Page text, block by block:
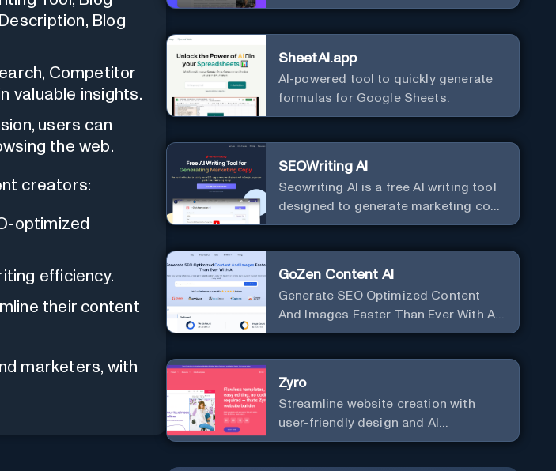
Blog
Competitor
valuable insights.
users can
the web.
creators:
optimized
efficiency.
their content
marketers, with
Audiences for Business in minutes
SheetAI.app
AI-powered tool to quickly generate
formulas for Google Sheets.
SEOWriting AI
Seowriting AI is a free AI writing tool
designed to generate marketing copy
that ranks well in Google
GoZen Content AI
Generate SEO Optimized Content
And Images Faster Than Ever With AI
Make your writing effortless. Create
Zyro
Streamline website creation with
user-friendly design and AI
integration, ideal for small